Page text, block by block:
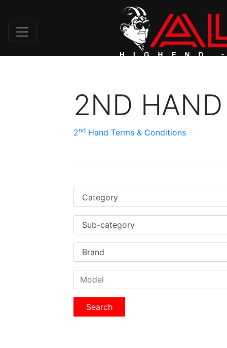
2ND HAND
2nd Hand Terms & Conditions
Search